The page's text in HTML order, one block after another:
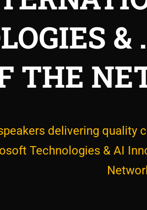
&
THE
delivering quality
Technologies & AI